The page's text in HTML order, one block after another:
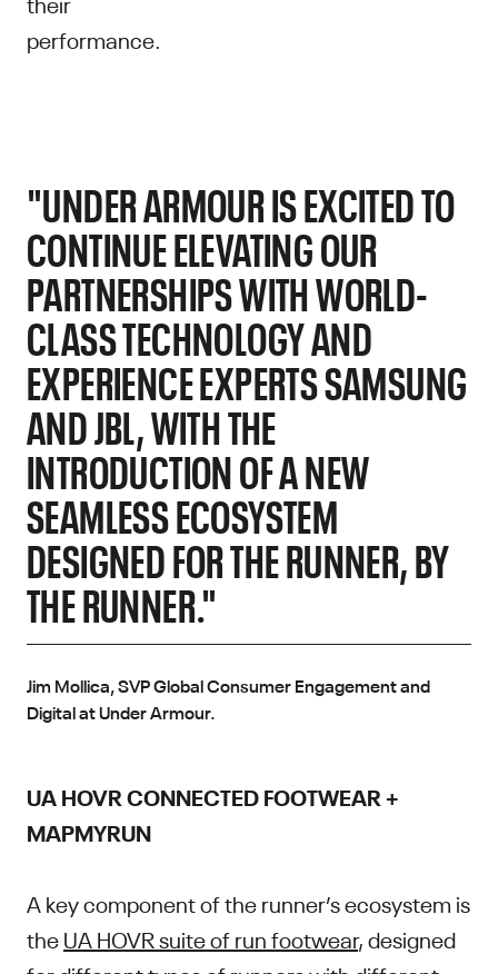
performance.
"UNDER ARMOUR IS EXCITED TO
CONTINUE ELEVATING OUR
PARTNERSHIPS WITH WORLD-
CLASS TECHNOLOGY AND
EXPERIENCE EXPERTS SAMSUNG
AND JBL, WITH THE
INTRODUCTION OF A NEW
SEAMLESS ECOSYSTEM
DESIGNED FOR THE RUNNER, BY
THE RUNNER."
Jim Mollica, SVP Global Consumer Engagement and
Digital at Under Armour.
UA HOVR CONNECTED FOOTWEAR +
MAPMYRUN
A key component of the runner’s ecosystem is
theUA HOVR suite of run footwear, designed